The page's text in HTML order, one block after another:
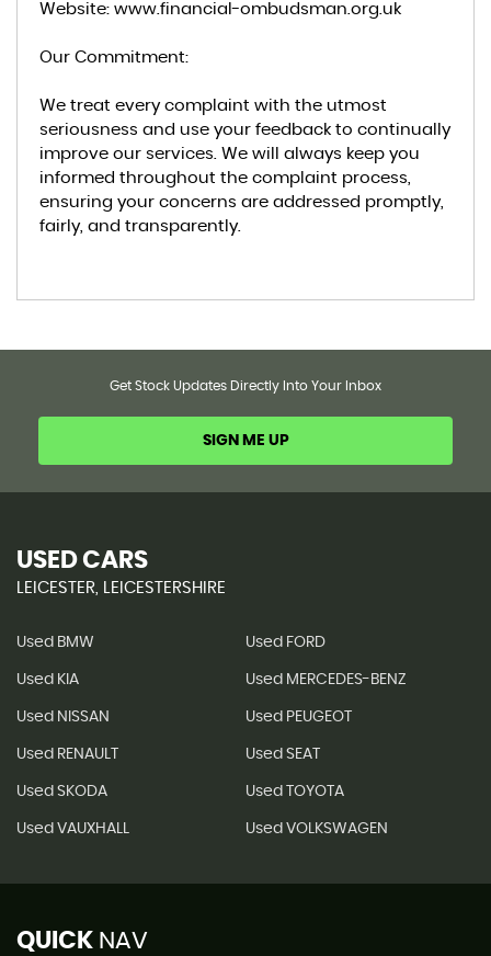
Website: www.financial-ombudsman.org.uk
Our Commitment:
We treat every complaint with the utmost
seriousness and use your feedback to continually
improve our services. We will always keep you
informed throughout the complaint process,
ensuring your concerns are addressed promptly,
fairly, and transparently.
Get Stock Updates Directly Into Your Inbox
SIGN ME UP
USED CARS
LEICESTER, LEICESTERSHIRE
Used BMW Used FORD
Used KIA Used MERCEDES-BENZ
Used NISSAN Used PEUGEOT
Used RENAULT Used SEAT
Used SKODA Used TOYOTA
Used VAUXHALL Used VOLKSWAGEN
QUICK NAV